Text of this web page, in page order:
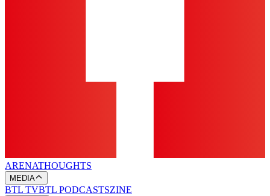
ARENATHOUGHTS
MEDIA
BTL TVBTL PODCASTSZINE